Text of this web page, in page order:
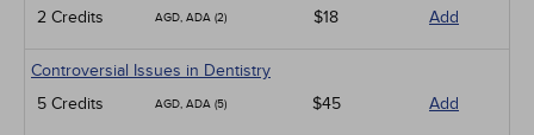
2 Credits
AGD, ADA (2) $18 Add
Controversial Issues in Dentistry
5 Credits
AGD, ADA (5) $45 Add